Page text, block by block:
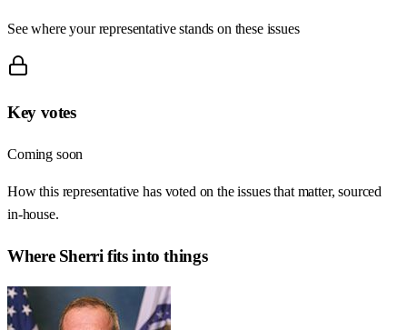
See where your representative stands on these issues
Key votes
Coming soon
How this representative has voted on the issues that matter, sourced
in-house.
Where Sherri fits into things